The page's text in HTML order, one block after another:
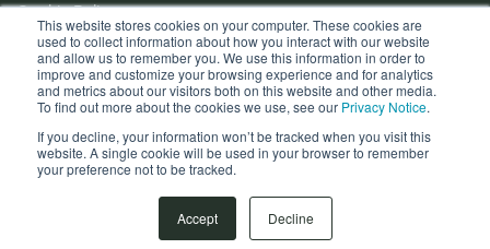
This website stores cookies on your computer. These cookies are
used to collect information about how you interact with our website
and allow us to remember you. We use this information in order to
improve and customize your browsing experience and for analytics
and metrics about our visitors both on this website and other media.
To find out more about the cookies we use, see our Privacy Notice.
If you decline, your information won’t be tracked when you visit this
website. A single cookie will be used in your browser to remember
your preference not to be tracked.
Accept Decline
Cookie Policy
Anti-Bribery Policy
Terms of Use
Other useful documents
Copyright © 2024, Quantios Management Services Ltd. All